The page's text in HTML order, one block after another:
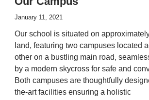
January 11, 2021
Our school is situated on
land, featuring two campuses located
other on a bustling main road,
by a modern skycross for safe and
Both campuses are thoughtfully
the-art facilities ensuring a holistic